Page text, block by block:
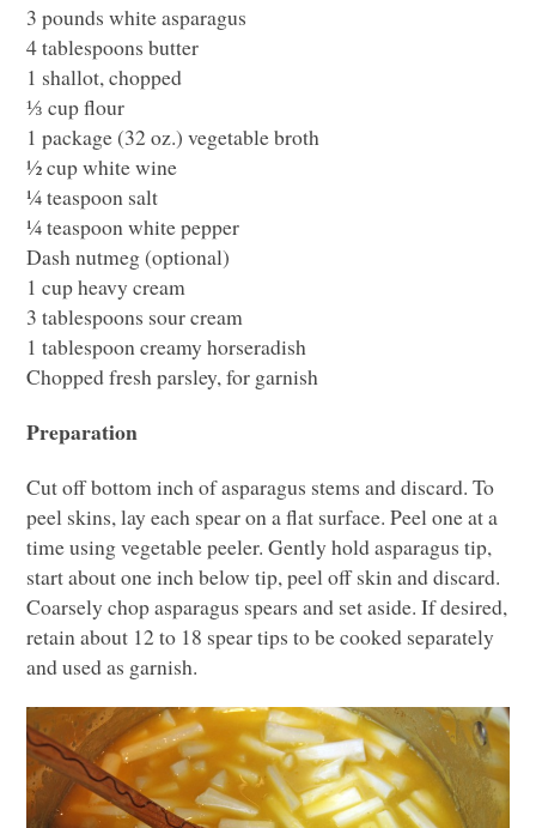
3 pounds white asparagus
4 tablespoons butter
1 shallot, chopped
⅓ cup flour
1 package (32 oz.) vegetable broth
½ cup white wine
¼ teaspoon salt
¼ teaspoon white pepper
Dash nutmeg (optional)
1 cup heavy cream
3 tablespoons sour cream
1 tablespoon creamy horseradish
Chopped fresh parsley, for garnish
Preparation
Cut off bottom inch of asparagus stems and discard. To
peel skins, lay each spear on a flat surface. Peel one at a
time using vegetable peeler. Gently hold asparagus tip,
start about one inch below tip, peel off skin and discard.
Coarsely chop asparagus spears and set aside. If desired,
retain about 12 to 18 spear tips to be cooked separately
and used as garnish.